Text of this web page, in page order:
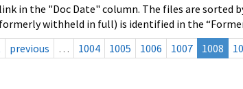
in the "Doc Date" column. The files are sorted
withheld in full) is identified in the
previous … 1004 1005 1006 1007 1008